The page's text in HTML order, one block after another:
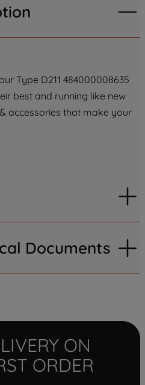
Type D211 484000008635
best and running like new
accessories that make your
Documents
ON
ORDER